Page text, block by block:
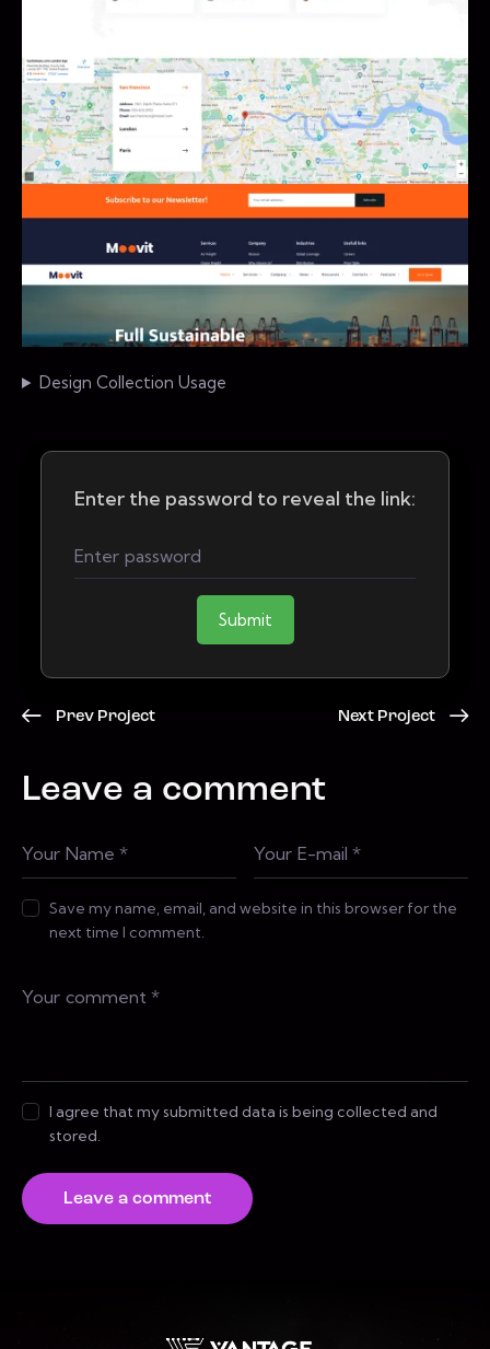
Design Collection Usage
Enter the password to reveal the link:
Submit
Prev Project Next Project
Leave a comment
Save my name, email, and website in this browser for the
next time I comment.
I agree that my submitted data is being collected and
stored.